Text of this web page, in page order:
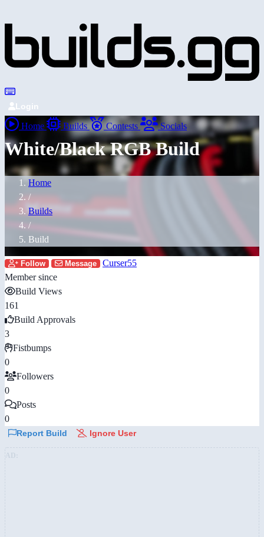
Login
Home Builds Contests Socials
White/Black RGB Build
Home
/
Builds
/
Build
Follow Message
Curser55
Member since
Build Views
161
Build Approvals
3
Fistbumps
0
Followers
0
Posts
0
Report Build Ignore User